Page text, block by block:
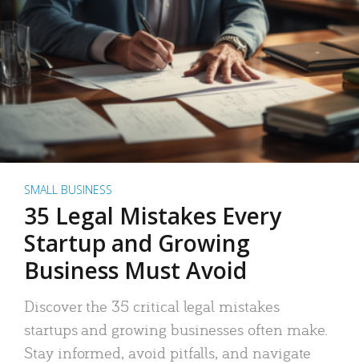
SMALL BUSINESS
35 Legal Mistakes Every
Startup and Growing
Business Must Avoid
Discover the 35 critical legal mistakes
startups and growing businesses often make.
Stay informed, avoid pitfalls, and navigate